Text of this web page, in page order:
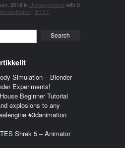
2018in Uncategorized with0
IFTTT
Simulation – Blender
Experiments!
Beginner Tutorial
explosions to any
#3danimation
Shrek 5 – Animator